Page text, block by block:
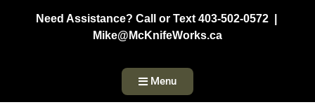
Need Assistance? Call or Text 403-502-0572 |
Mike@McKnifeWorks.ca
Menu